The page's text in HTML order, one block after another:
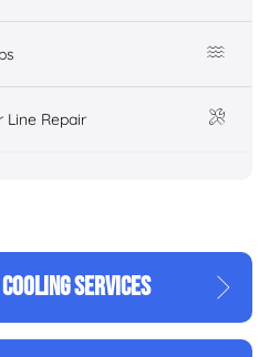
Line Repair
SERVICES